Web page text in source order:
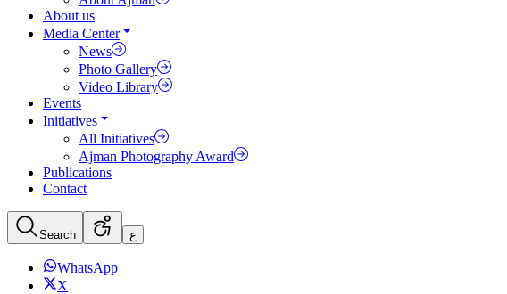
About us
Media Center
News
Photo Gallery
Video Library
Events
Initiatives
All Initiatives
Ajman Photography Award
Publications
Contact
Search ع
WhatsApp
X